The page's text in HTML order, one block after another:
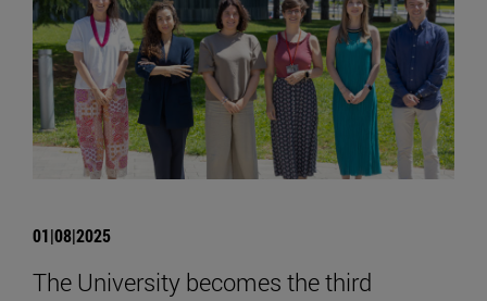
01|08|2025
The University becomes the third